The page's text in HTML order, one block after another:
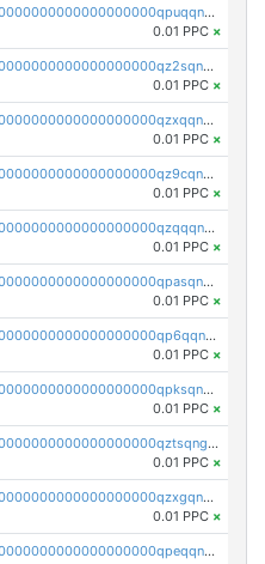
pc1qcanvas0000000000000000000000000000000000000qpuqqnsqsmf39c9
0.01 PPC ×
pc1qcanvas0000000000000000000000000000000000000qz2sqnvzshsap6t
0.01 PPC ×
pc1qcanvas0000000000000000000000000000000000000qzxqqnvzsmxk4gk
0.01 PPC ×
pc1qcanvas0000000000000000000000000000000000000qz9cqnvzs52pa5e
0.01 PPC ×
pc1qcanvas0000000000000000000000000000000000000qzqqqnvzskkw82r
0.01 PPC ×
pc1qcanvas0000000000000000000000000000000000000qpasqnvzsvtn90w
0.01 PPC ×
pc1qcanvas0000000000000000000000000000000000000qp6qqnvpqa5yktk
0.01 PPC ×
pc1qcanvas0000000000000000000000000000000000000qpksqnvpq3z0zet
0.01 PPC ×
pc1qcanvas0000000000000000000000000000000000000qztsqngzs385ga6
0.01 PPC ×
pc1qcanvas0000000000000000000000000000000000000qzxgqngzsc4jruz
0.01 PPC ×
pc1qcanvas0000000000000000000000000000000000000qpeqqngzsrmuwa2